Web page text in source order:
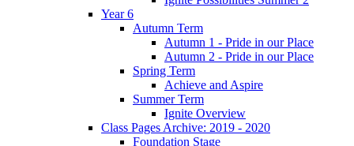
Year 6
Autumn Term
Autumn 1 - Pride in our Place
Autumn 2 - Pride in our Place
Spring Term
Achieve and Aspire
Summer Term
Ignite Overview
Class Pages Archive: 2019 - 2020
Foundation Stage